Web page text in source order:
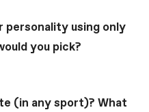
personality using only
you pick?
(in any sport)? What